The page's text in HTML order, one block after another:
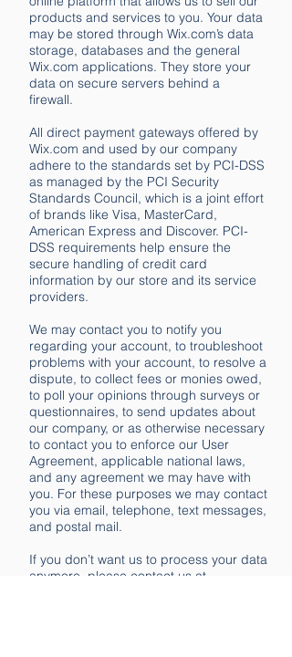
products and services to you. Your data
may be stored through Wix.com’s data
storage, databases and the general
Wix.com applications. They store your
data on secure servers behind a
firewall.
All direct payment gateways offered by
Wix.com and used by our company
adhere to the standards set by PCI-DSS
as managed by the PCI Security
Standards Council, which is a joint effort
of brands like Visa, MasterCard,
American Express and Discover. PCI-
DSS requirements help ensure the
secure handling of credit card
information by our store and its service
providers.
We may contact you to notify you
regarding your account, to troubleshoot
problems with your account, to resolve a
dispute, to collect fees or monies owed,
to poll your opinions through surveys or
questionnaires, to send updates about
our company, or as otherwise necessary
to contact you to enforce our User
Agreement, applicable national laws,
and any agreement we may have with
you. For these purposes we may contact
you via email, telephone, text messages,
and postal mail.
If you don’t want us to process your data
anymore, please contact us at